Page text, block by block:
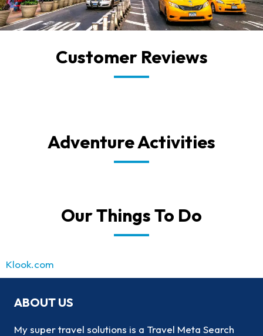
Customer Reviews
Adventure Activities
Our Things To Do
Klook.com
ABOUT US
My super travel solutions is a Travel Meta Search